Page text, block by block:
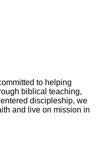
to helping
biblical teaching,
discipleship, we
and live on mission in